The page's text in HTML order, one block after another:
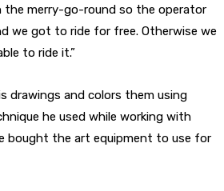
the merry-go-round so the operator
we got to ride for free. Otherwise we
to ride it.”
drawings and colors them using
he used while working with
bought the art equipment to use for